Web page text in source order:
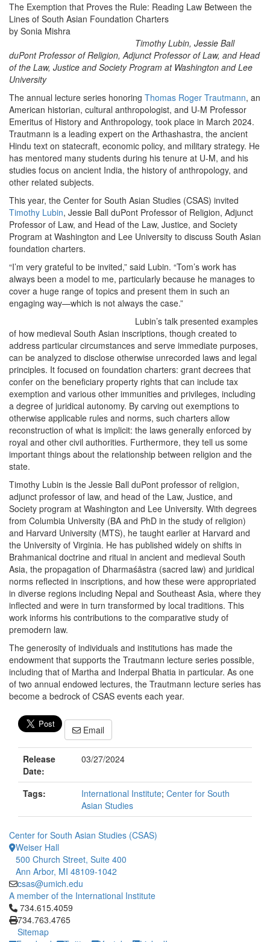
The Exemption that Proves the Rule: Reading Law Between the
Lines of South Asian Foundation Charters
by Sonia Mishra
Timothy Lubin, Jessie Ball
duPont Professor of Religion, Adjunct Professor of Law, and Head
of the Law, Justice and Society Program at Washington and Lee
University
The annual lecture series honoring Thomas Roger Trautmann, an
American historian, cultural anthropologist, and U-M Professor
Emeritus of History and Anthropology, took place in March 2024.
Trautmann is a leading expert on the Arthashastra, the ancient
Hindu text on statecraft, economic policy, and military strategy. He
has mentored many students during his tenure at U-M, and his
studies focus on ancient India, the history of anthropology, and
other related subjects.
This year, the Center for South Asian Studies (CSAS) invited
Timothy Lubin, Jessie Ball duPont Professor of Religion, Adjunct
Professor of Law, and Head of the Law, Justice, and Society
Program at Washington and Lee University to discuss South Asian
foundation charters.
“I’m very grateful to be invited,” said Lubin. “Tom’s work has
always been a model to me, particularly because he manages to
cover a huge range of topics and present them in such an
engaging way—which is not always the case.”
Lubin’s talk presented examples
of how medieval South Asian inscriptions, though created to
address particular circumstances and serve immediate purposes,
can be analyzed to disclose otherwise unrecorded laws and legal
principles. It focused on foundation charters: grant decrees that
confer on the beneficiary property rights that can include tax
exemption and various other immunities and privileges, including
a degree of juridical autonomy. By carving out exemptions to
otherwise applicable rules and norms, such charters allow
reconstruction of what is implicit: the laws generally enforced by
royal and other civil authorities. Furthermore, they tell us some
important things about the relationship between religion and the
state.
Timothy Lubin is the Jessie Ball duPont professor of religion,
adjunct professor of law, and head of the Law, Justice, and
Society program at Washington and Lee University. With degrees
from Columbia University (BA and PhD in the study of religion)
and Harvard University (MTS), he taught earlier at Harvard and
the University of Virginia. He has published widely on shifts in
Brahmanical doctrine and ritual in ancient and medieval South
Asia, the propagation of Dharmaśāstra (sacred law) and juridical
norms reflected in inscriptions, and how these were appropriated
in diverse regions including Nepal and Southeast Asia, where they
inflected and were in turn transformed by local traditions. This
work informs his contributions to the comparative study of
premodern law.
The generosity of individuals and institutions has made the
endowment that supports the Trautmann lecture series possible,
including that of Martha and Inderpal Bhatia in particular. As one
of two annual endowed lectures, the Trautmann lecture series has
become a bedrock of CSAS events each year.
Email
Release
Date:
03/27/2024
Tags: International Institute; Center for South
Asian Studies
Center for South Asian Studies (CSAS)
Weiser Hall
500 Church Street, Suite 400
Ann Arbor, MI 48109-1042
csas@umich.edu
A member of the International Institute
Click to call 734.615.4059
734.615.4059
734.763.4765
Sitemap